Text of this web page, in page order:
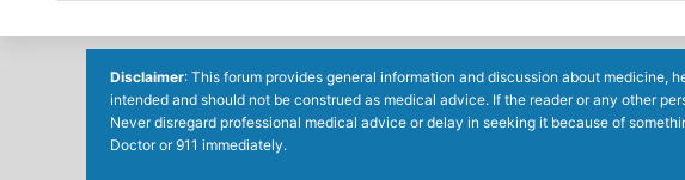
Disclaimer: This forum provides general information and discussion about medicine,
intended and should not be construed as medical advice. If the reader or any other
Never disregard professional medical advice or delay in seeking it because of
Doctor or 911 immediately.